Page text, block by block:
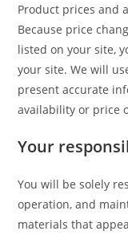
Product prices and
Because price
listed on your site,
your site. We will
present accurate
availability or price
Your
You will be solely
operation, and
materials that